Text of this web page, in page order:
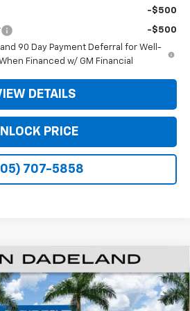
-$500
-$500
90 Day Payment Deferral for Well-
Financed w/ GM Financial
DETAILS
PRICE
707-5858
LT $35,093
BOMNIN PRICE